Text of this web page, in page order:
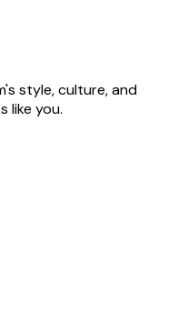
style, culture, and
like you.